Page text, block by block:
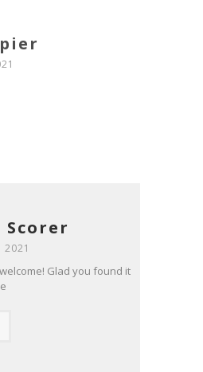
Scorer
Glad you found it